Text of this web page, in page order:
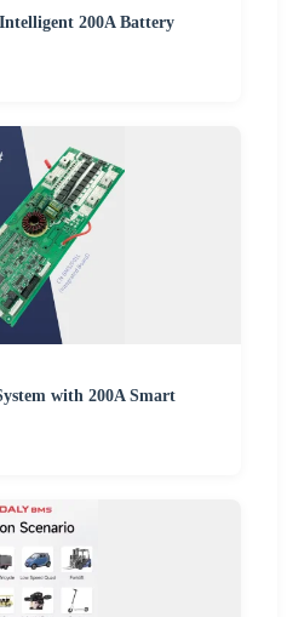
200A Battery
with 200A Smart